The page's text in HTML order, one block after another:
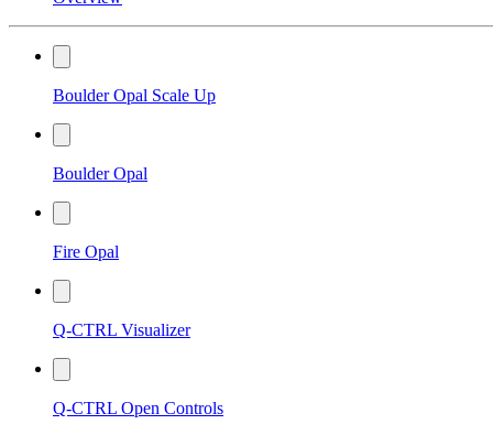
Boulder Opal Scale Up
Boulder Opal
Fire Opal
Q-CTRL Visualizer
Q-CTRL Open Controls